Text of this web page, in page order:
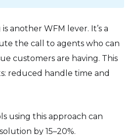
another WFM lever. It’s a
the call to agents who can
customers are having. This
reduced handle time and
using this approach can
by 15–20%.